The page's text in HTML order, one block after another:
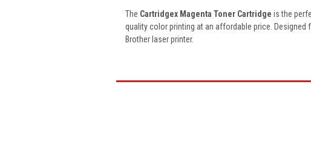
The Cartridgex Magenta Toner Cartridge is the
quality color printing at an affordable price.
Brother laser printer.